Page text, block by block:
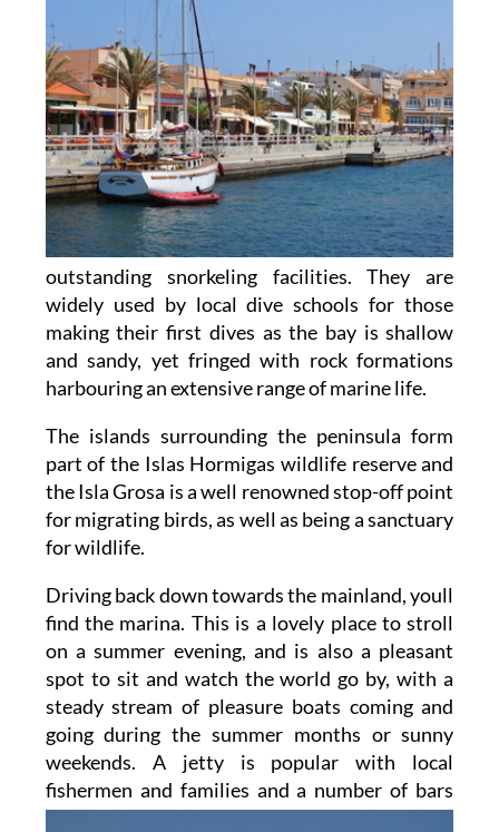
outstanding snorkeling facilities. They are
widely used by local dive schools for those
making their first dives as the bay is shallow
and sandy, yet fringed with rock formations
harbouring an extensive range of marine life.
The islands surrounding the peninsula form
part of the Islas Hormigas wildlife reserve and
the Isla Grosa is a well renowned stop-off point
for migrating birds, as well as being a sanctuary
for wildlife.
Driving back down towards the mainland, youll
find the marina. This is a lovely place to stroll
on a summer evening, and is also a pleasant
spot to sit and watch the world go by, with a
steady stream of pleasure boats coming and
going during the summer months or sunny
weekends. A jetty is popular with local
fishermen and families and a number of bars